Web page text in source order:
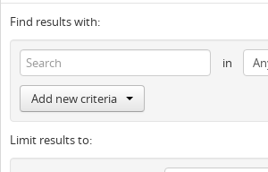
Find results with:
in
Add new criteria
Limit results to: